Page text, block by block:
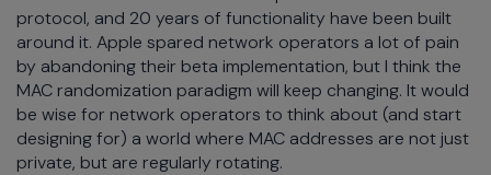
protocol, and 20 years of functionality have been built
around it. Apple spared network operators a lot of pain
by abandoning their beta implementation, but I think the
MAC randomization paradigm will keep changing. It would
be wise for network operators to think about (and start
designing for) a world where MAC addresses are not just
private, but are regularly rotating.